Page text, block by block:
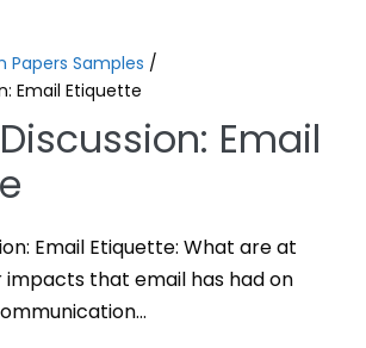
Papers Samples /
Email Etiquette
Email
Email Etiquette: What are at
that email has had on